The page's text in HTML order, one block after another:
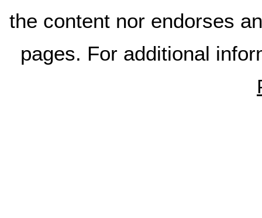
the content nor endorses
pages. For additional